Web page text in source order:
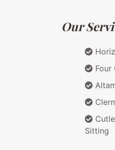
Our
Four
Sitting